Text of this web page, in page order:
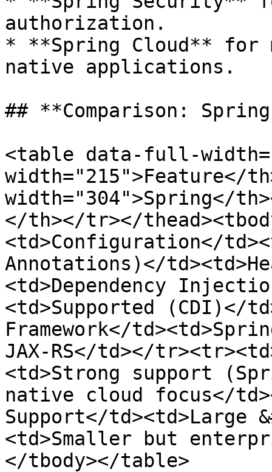
authorization.
* **Spring Cloud** for
native applications.
## **Comparison:
<table data-full-
width="215">Feature</
width="304">Spring</
</th></tr></
<td>Configuration</
Annotations)</
<td>Dependency
<td>Supported (CDI)</
Framework</
JAX-RS</td></
<td>Strong support
native cloud focus</
Support</td><td>Large
<td>Smaller but
</tbody></table>